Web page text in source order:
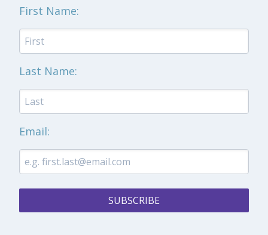
First Name:
Last Name:
Email:
SUBSCRIBE